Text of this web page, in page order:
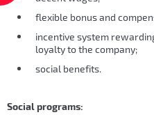
flexible bonus and
incentive system
loyalty to the company;
social benefits.
Social programs: